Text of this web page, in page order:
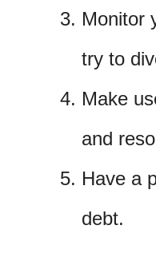
Monitor
try to
Make
and
Have a
debt.